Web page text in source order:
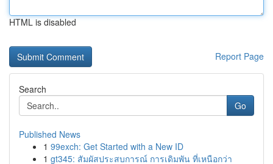
HTML is disabled
Report Page
Search
Go
Published News
1 99exch: Get Started with a New ID
1 gt345: สัมผัสประสบการณ์ การเดิมพัน ที่เหนือกว่า